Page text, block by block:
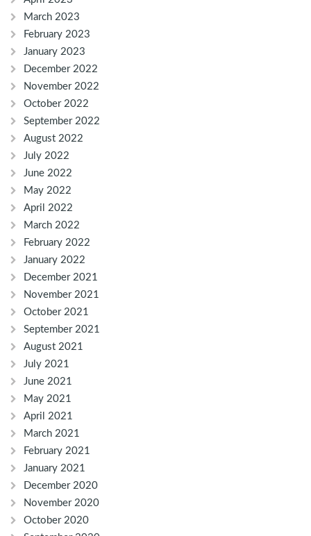
March 2023
February 2023
January 2023
December 2022
November 2022
October 2022
September 2022
August 2022
July 2022
June 2022
May 2022
April 2022
March 2022
February 2022
January 2022
December 2021
November 2021
October 2021
September 2021
August 2021
July 2021
June 2021
May 2021
April 2021
March 2021
February 2021
January 2021
December 2020
November 2020
October 2020